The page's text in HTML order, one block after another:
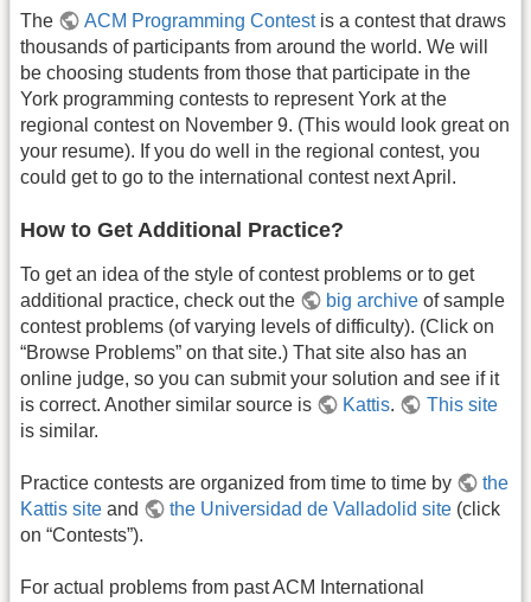
The ACM Programming Contestis a contest that draws
thousands of participants from around the world. We will
be choosing students from those that participate in the
York programming contests to represent York at the
regional contest on November 9. (This would look great on
your resume). If you do well in the regional contest, you
could get to go to the international contest next April.
How to Get Additional Practice?
To get an idea of the style of contest problems or to get
additional practice, check out the
big archive of sample
contest problems (of varying levels of difficulty). (Click on
“Browse Problems” on that site.) That site also has an
online judge, so you can submit your solution and see if it
is correct. Another similar source is
Kattis.
This site
is similar.
Practice contests are organized from time to time by
the
Kattis site and the Universidad de Valladolid site (click
on “Contests”).
For actual problems from past ACM International